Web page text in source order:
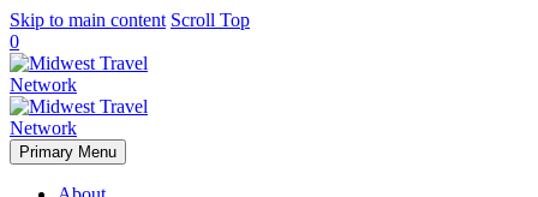
Skip to main content Scroll Top
0
Primary Menu